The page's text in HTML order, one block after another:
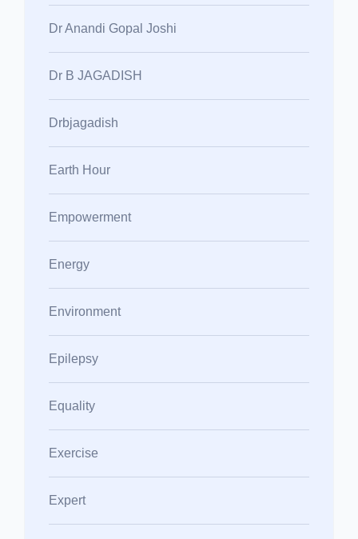
Dr Anandi Gopal Joshi
Dr B JAGADISH
Drbjagadish
Earth Hour
Empowerment
Energy
Environment
Epilepsy
Equality
Exercise
Expert